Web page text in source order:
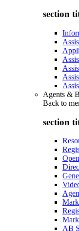
section
Agents &
Back to
section
AB